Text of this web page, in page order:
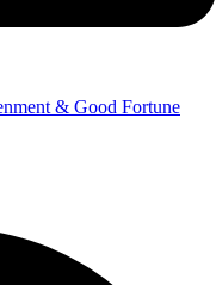
& Good Fortune